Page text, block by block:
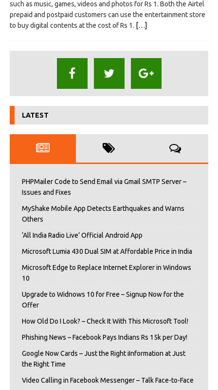
such as music, games, videos and photos for Rs 1. Both the Airtel
prepaid and postpaid customers can use the entertainment store
to buy digital contents at the cost of Rs 1. […]
LATEST
PHPMailer Code to Send Email via Gmail SMTP Server –
Issues and Fixes
MyShake Mobile App Detects Earthquakes and Warns
Others
‘All India Radio Live’ Official Android App
Microsoft Lumia 430 Dual SIM at Affordable Price in India
Microsoft Edge to Replace Internet Explorer in Windows
10
Upgrade to Widnows 10 for Free – Signup Now for the
Offer
How Old Do I Look? – Check It With This Microsoft Tool!
Phishing News – Facebook Pays Indians Rs 15k per Day!
Google Now Cards – Just the Right iInformation at Just
the Right Time
Video Calling in Facebook Messenger – Talk Face-to-Face